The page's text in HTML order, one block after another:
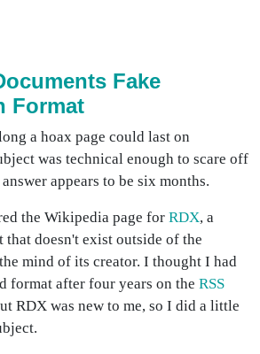
Fake
Format
a hoax page could last on
was technical enough to scare off
appears to be six months.
the Wikipedia page for RDX, a
doesn't exist outside of the
mind of its creator. I thought I had
format after four years on the RSS
RDX was new to me, so I did a little